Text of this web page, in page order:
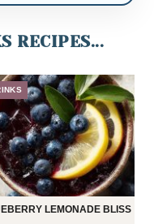
RECIPES...
LEMONADE BLISS